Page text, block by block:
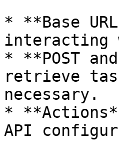
* **Base
interacting
* **POST
retrieve
necessary.
*
API